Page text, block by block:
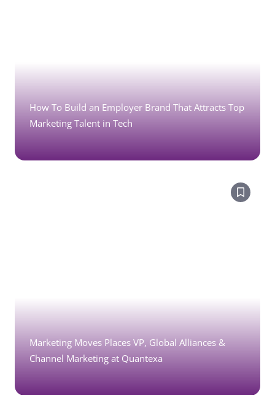
How To Build an Employer Brand That Attracts Top
Marketing Talent in Tech
Marketing Moves Places VP, Global Alliances &
Channel Marketing at Quantexa